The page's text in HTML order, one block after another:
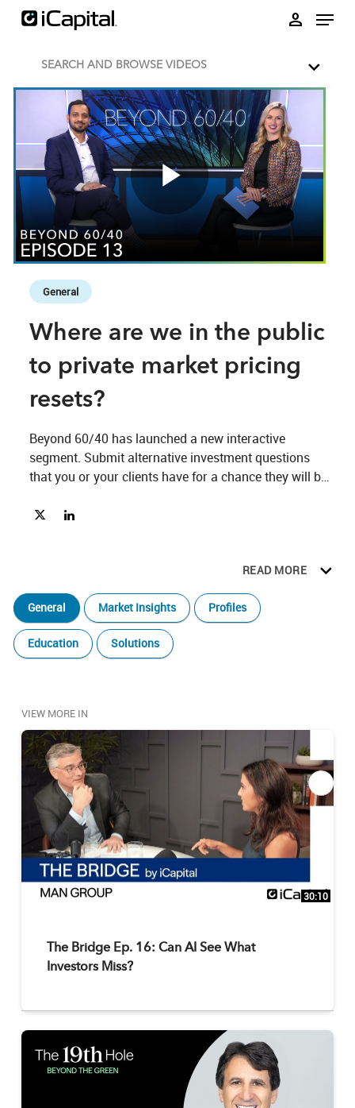
person
SEARCH AND BROWSE VIDEOS
Play
Skip to collection list
Skip to video grid
General
Where are we in the public
to private market pricing
resets?
Beyond 60/40 has launched a new interactive
segment. Submit alternative investment questions
that you or your clients have for a chance they will be
Share Where are we in the public to private market pricing
Share Where are we in the public to private market pricing
READ MORE
General Market Insights Profiles
Education Solutions
VIEW MORE IN
30:10
The Bridge Ep. 16: Can AI See What
Investors Miss?